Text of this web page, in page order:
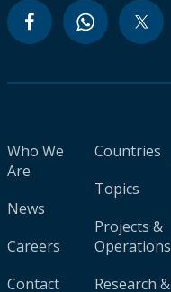
Who We
Are
News
Careers
Contact
Countries
Topics
Projects &
Operations
Research &